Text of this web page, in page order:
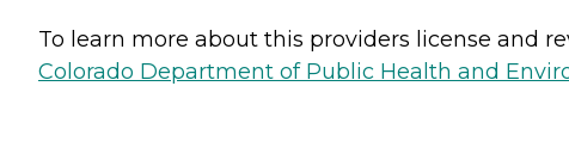
To learn more about this providers license and
Colorado Department of Public Health and